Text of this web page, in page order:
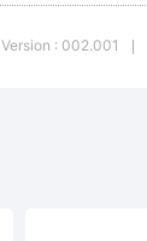
Version : 002.001